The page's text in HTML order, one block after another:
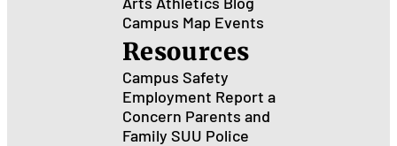
Campus Map Events
Resources
Campus Safety
Employment Report a
Concern Parents and
Family SUU Police